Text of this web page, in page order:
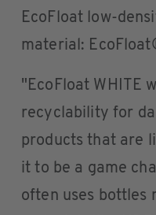
EcoFloat low-
material:
"EcoFloat WHITE
recyclability for
products that are
it to be a game
often uses bottles